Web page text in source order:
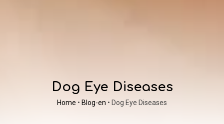
Dog Eye Diseases
Home • Blog-en • Dog Eye Diseases